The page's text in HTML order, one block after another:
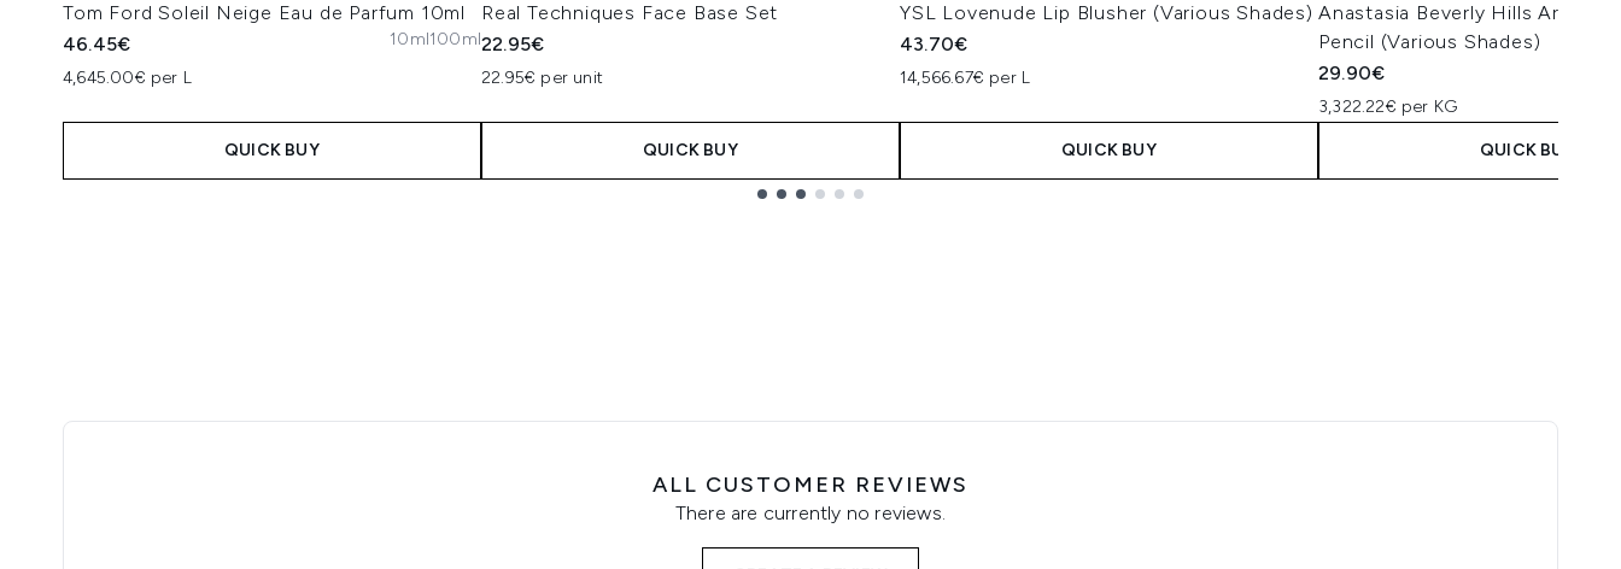
Tom Ford Soleil Neige Eau de Parfum 10ml
46.45€
4,645.00€ per L
10ml100ml
QUICK BUY
Real Techniques Face Base Set
22.95€
22.95€ per unit
QUICK BUY
YSL Lovenude Lip Blusher (Various Shades)
43.70€
14,566.67€ per L
QUICK BUY
Anastasia Beverly Hills
Pencil (Various Shades)
29.90€
3,322.22€ per KG
QUICK BUY
ALL CUSTOMER REVIEWS
There are currently no reviews.